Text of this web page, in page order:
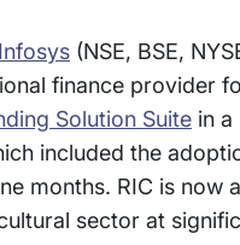
Infosys (NSE, BSE,
finance provider
Solution Suite in a
included the
months. RIC is now
sector at